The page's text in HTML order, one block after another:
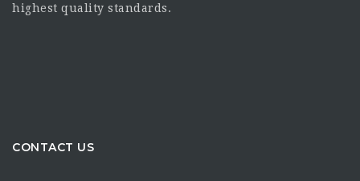
highest quality standards.
CONTACT US